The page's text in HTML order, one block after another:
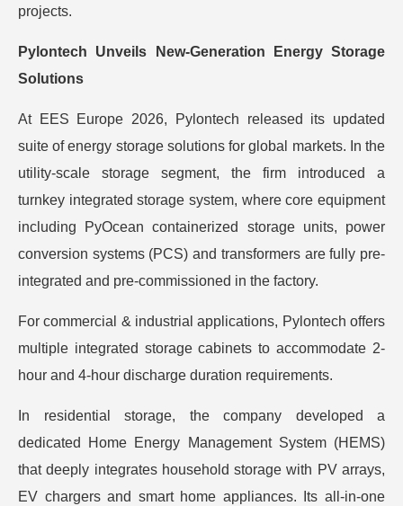
projects.
Pylontech Unveils New-Generation Energy Storage
Solutions
At EES Europe 2026, Pylontech released its updated
suite of energy storage solutions for global markets. In the
utility-scale storage segment, the firm introduced a
turnkey integrated storage system, where core equipment
including PyOcean containerized storage units, power
conversion systems (PCS) and transformers are fully pre-
integrated and pre-commissioned in the factory.
For commercial & industrial applications, Pylontech offers
multiple integrated storage cabinets to accommodate 2-
hour and 4-hour discharge duration requirements.
In residential storage, the company developed a
dedicated Home Energy Management System (HEMS)
that deeply integrates household storage with PV arrays,
EV chargers and smart home appliances. Its all-in-one